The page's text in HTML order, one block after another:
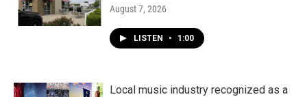
August 7, 2026
LISTEN • 1:00
Local music industry recognized as a